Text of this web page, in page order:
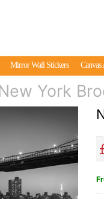
Mirror Wall Stickers Canvas
York